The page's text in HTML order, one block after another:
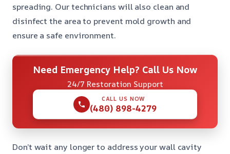
spreading. Our technicians will also clean and
disinfect the area to prevent mold growth and
ensure a safe environment.
Need Emergency Help? Call Us Now
24/7 Restoration Support
CALL US NOW
(480) 898-4279
Don’t wait any longer to address your wall cavity